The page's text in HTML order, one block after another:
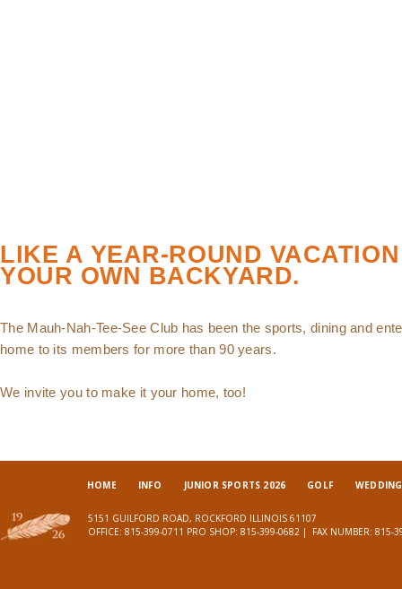
LIKE A YEAR-ROUND
YOUR OWN BACKYARD.
The Mauh-Nah-Tee-See Club has been the sports, dining and
home to its members for more than 90 years.
We invite you to make it your home, too!
HOME INFO JUNIOR SPORTS 2026 GOLF
5151 GUILFORD ROAD, ROCKFORD ILLINOIS 61107
OFFICE: 815-399-0711 PRO SHOP: 815-399-0682 | FAX NUMBER: 815-